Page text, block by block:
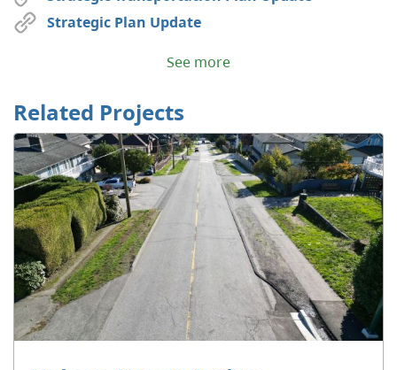
Strategic Plan Update
See more
Related Projects